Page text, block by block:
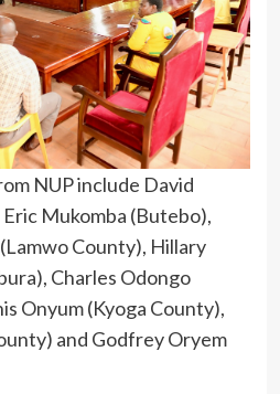
NUP include David
Mukomba (Butebo),
County), Hillary
Charles Odongo
Onyum (Kyoga County),
and Godfrey Oryem